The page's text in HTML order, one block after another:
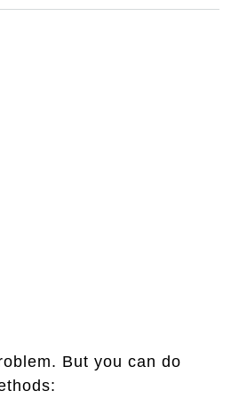
But you can do